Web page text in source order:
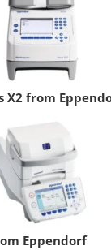
X2 from
Eppendorf